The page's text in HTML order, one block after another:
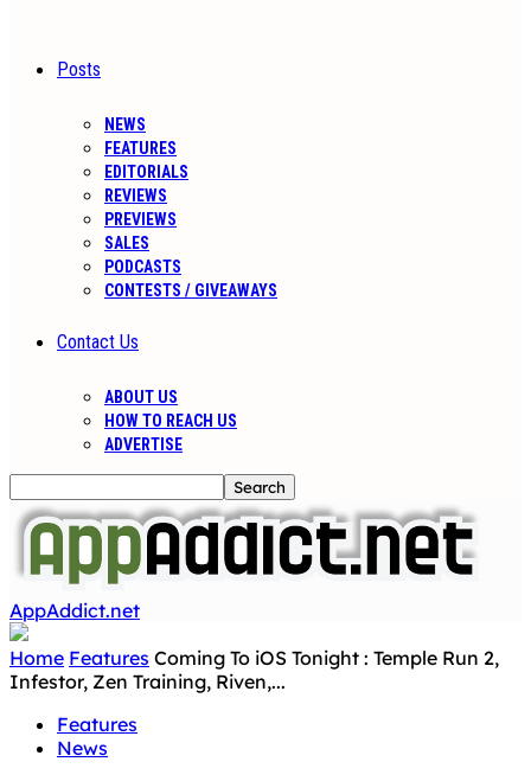
Posts
NEWS
FEATURES
EDITORIALS
REVIEWS
PREVIEWS
SALES
PODCASTS
CONTESTS / GIVEAWAYS
Contact Us
ABOUT US
HOW TO REACH US
ADVERTISE
AppAddict.net
Home Features Coming To iOS Tonight : Temple Run 2,
Infestor, Zen Training, Riven,...
Features
News